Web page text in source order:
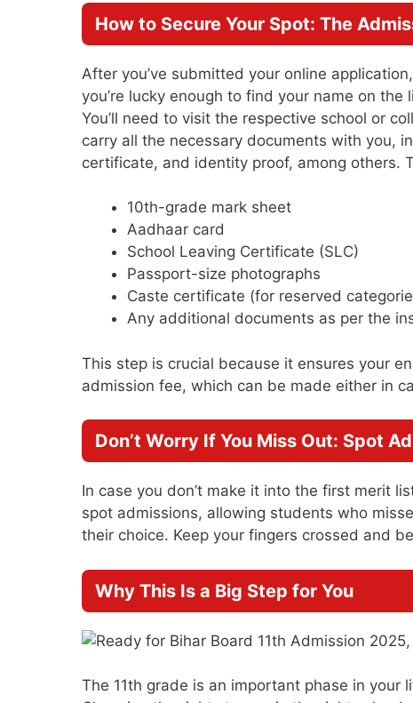
How to Secure Your Spot: The
After you’ve submitted your online
you’re lucky enough to find your name on
You’ll need to visit the respective school or
carry all the necessary documents with you,
certificate, and identity proof, among others.
10th-grade mark sheet
Aadhaar card
School Leaving Certificate (SLC)
Passport-size photographs
Caste certificate (for reserved
Any additional documents as per the
This step is crucial because it ensures your
admission fee, which can be made either in
Don’t Worry If You Miss Out: Spot
In case you don’t make it into the first merit
spot admissions, allowing students who
their choice. Keep your fingers crossed and
Why This Is a Big Step for You
The 11th grade is an important phase in